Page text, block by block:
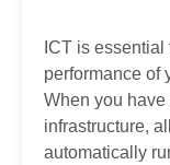
ICT is
performance of
When you
infrastructure,
automatically